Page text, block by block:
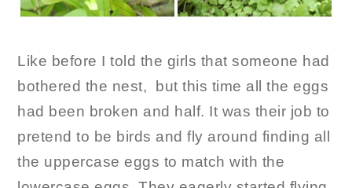
Like before I told the girls that someone had
bothered the nest, but this time all the eggs
had been broken and half. It was their job to
pretend to be birds and fly around finding all
the uppercase eggs to match with the